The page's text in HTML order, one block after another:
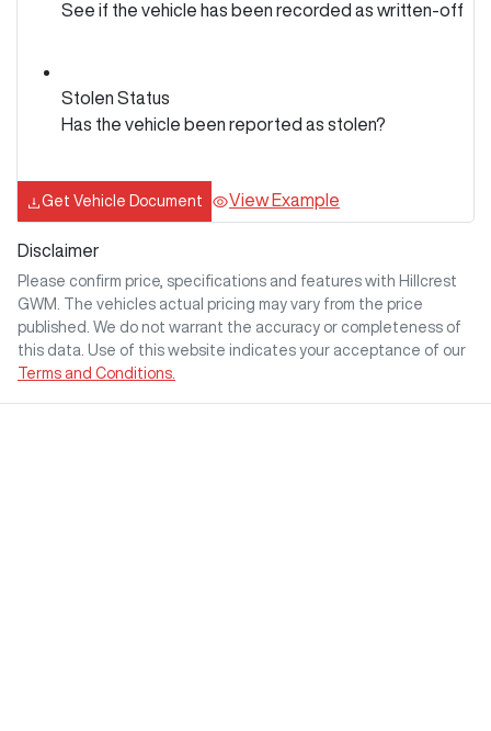
See if the vehicle has been recorded as written-off
Stolen Status
Has the vehicle been reported as stolen?
Get Vehicle Document View Example
Disclaimer
Please confirm price, specifications and features with Hillcrest
GWM
. The vehicles actual pricing may vary from the price
published. We do not warrant the accuracy or completeness of
this data. Use of this website indicates your acceptance of our
Terms and Conditions.